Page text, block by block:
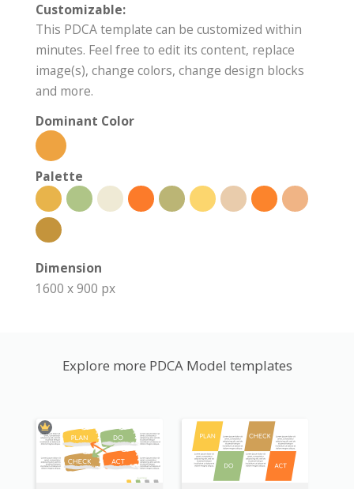
Customizable:
This PDCA template can be customized within
minutes. Feel free to edit its content, replace
image(s), change colors, change design blocks
and more.
Dominant Color
Palette
Dimension
1600 x 900 px
Explore more PDCA Model templates